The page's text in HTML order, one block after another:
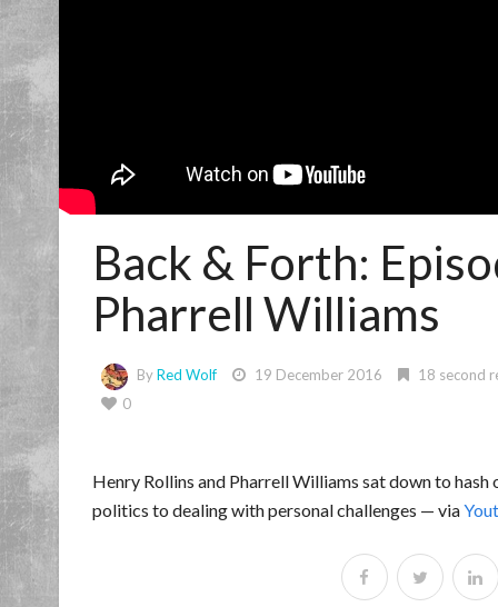
Back & Forth:
Pharrell Williams
ByRed Wolf 19 December 2016
18 second
0
Henry Rollins and Pharrell Williams sat down to
politics to dealing with personal challenges — via